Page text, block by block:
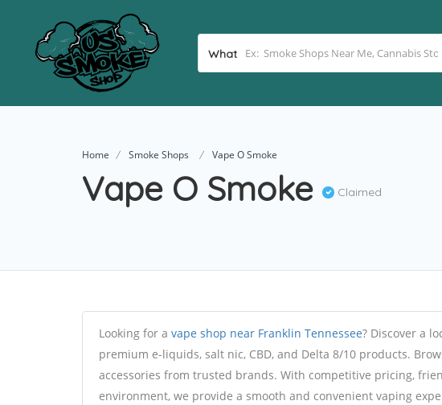
What
Home Smoke Shops Vape O Smoke
Vape O Smoke Claimed
Looking for a vape shop near Franklin Tennessee? Discover a
premium e-liquids, salt nic, CBD, and Delta 8/10 products.
accessories from trusted brands. With competitive pricing,
environment, we provide a smooth and convenient vaping